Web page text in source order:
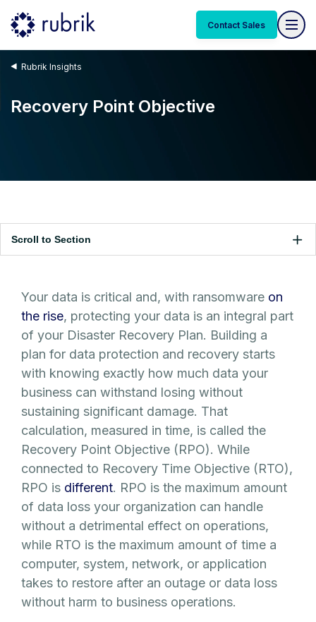
Contact Sales
Rubrik Insights
Recovery Point Objective
Scroll to Section
Your data is critical and, with ransomware on
the rise, protecting your data is an integral part
of your Disaster Recovery Plan. Building a
plan for data protection and recovery starts
with knowing exactly how much data your
business can withstand losing without
sustaining significant damage. That
calculation, measured in time, is called the
Recovery Point Objective (RPO). While
connected to Recovery Time Objective (RTO),
RPO is different. RPO is the maximum amount
of data loss your organization can handle
without a detrimental effect on operations,
while RTO is the maximum amount of time a
computer, system, network, or application
takes to restore after an outage or data loss
without harm to business operations.